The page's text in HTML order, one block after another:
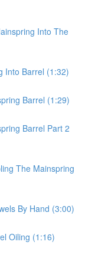
Into The
Into Barrel (1:32)
Barrel (1:29)
Barrel Part 2
The Mainspring
By Hand (3:00)
Oiling (1:16)